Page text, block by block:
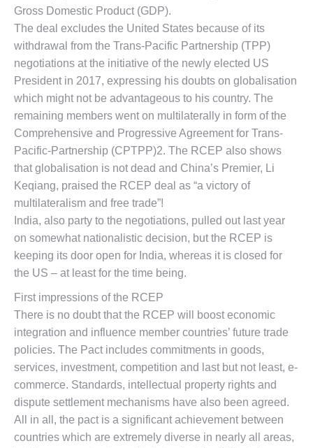
Gross Domestic Product (GDP).
The deal excludes the United States because of its
withdrawal from the Trans-Pacific Partnership (TPP)
negotiations at the initiative of the newly elected US
President in 2017, expressing his doubts on globalisation
which might not be advantageous to his country. The
remaining members went on multilaterally in form of the
Comprehensive and Progressive Agreement for Trans-
Pacific-Partnership (CPTPP)2. The RCEP also shows
that globalisation is not dead and China’s Premier, Li
Keqiang, praised the RCEP deal as “a victory of
multilateralism and free trade”!
India, also party to the negotiations, pulled out last year
on somewhat nationalistic decision, but the RCEP is
keeping its door open for India, whereas it is closed for
the US – at least for the time being.
First impressions of the RCEP
There is no doubt that the RCEP will boost economic
integration and influence member countries’ future trade
policies. The Pact includes commitments in goods,
services, investment, competition and last but not least, e-
commerce. Standards, intellectual property rights and
dispute settlement mechanisms have also been agreed.
All in all, the pact is a significant achievement between
countries which are extremely diverse in nearly all areas,